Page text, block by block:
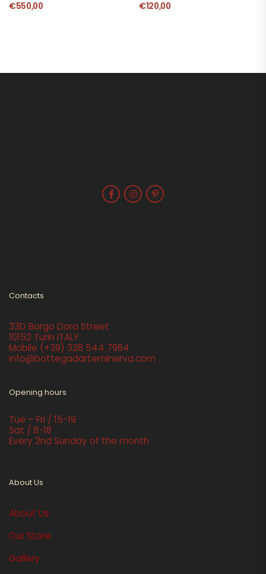
€550,00 €120,00
Contacts
33D Borgo Dora Street
10152 Turin ITALY
Mobile (+39) 338 544 7964
info@bottegadarteminerva.com
Opening hours
Tue – Fri / 15-19
Sat / 8-18
Every 2nd Sunday of the month
About Us
About Us
Our Store
Gallery